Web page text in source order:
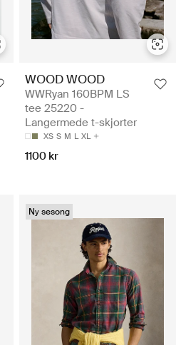
WOOD WOOD
WWRyan 160BPM LS
tee 25220 -
Langermede t-skjorter
XS S M L XL
1100 kr
Ny sesong